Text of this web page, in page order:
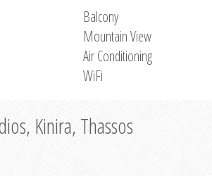
Balcony
Mountain View
Air Conditioning
WiFi
Kinira, Thassos